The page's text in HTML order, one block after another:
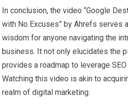
In conclusion, the video “Google
with No Excuses” by Ahrefs serves
wisdom for anyone navigating the
business. It not only elucidates the
provides a roadmap to leverage
Watching this video is akin to
realm of digital marketing.